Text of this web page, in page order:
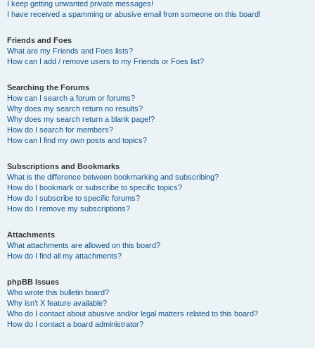
I keep getting unwanted private messages!
I have received a spamming or abusive email from someone on this board!
Friends and Foes
What are my Friends and Foes lists?
How can I add / remove users to my Friends or Foes list?
Searching the Forums
How can I search a forum or forums?
Why does my search return no results?
Why does my search return a blank page!?
How do I search for members?
How can I find my own posts and topics?
Subscriptions and Bookmarks
What is the difference between bookmarking and subscribing?
How do I bookmark or subscribe to specific topics?
How do I subscribe to specific forums?
How do I remove my subscriptions?
Attachments
What attachments are allowed on this board?
How do I find all my attachments?
phpBB Issues
Who wrote this bulletin board?
Why isn’t X feature available?
Who do I contact about abusive and/or legal matters related to this board?
How do I contact a board administrator?